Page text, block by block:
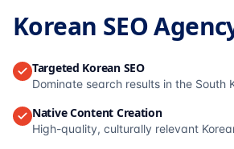
Korean SEO
Targeted Korean SEO
Dominate search results in the South
Native Content Creation
High-quality, culturally relevant